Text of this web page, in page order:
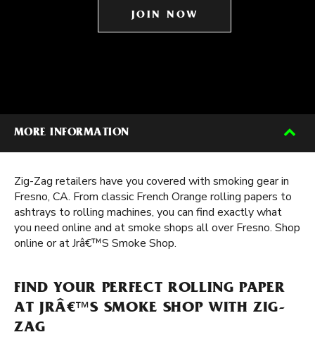
JOIN NOW
MORE INFORMATION
Zig-Zag retailers have you covered with smoking gear in
Fresno, CA. From classic French Orange rolling papers to
ashtrays to rolling machines, you can find exactly what
you need online and at smoke shops all over Fresno. Shop
online or at Jrâ€™S Smoke Shop.
FIND YOUR PERFECT ROLLING PAPER
AT JRÂ€™S SMOKE SHOP WITH ZIG-
ZAG